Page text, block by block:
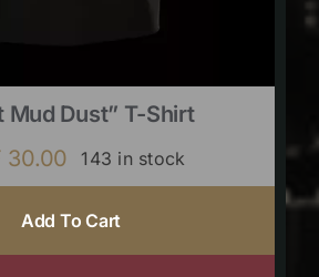
Mud Dust” T-Shirt
30.00 143 in stock
Add To Cart